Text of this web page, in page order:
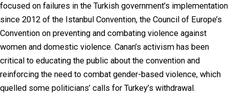
focused on failures in the Turkish government’s implementation
since 2012 of the Istanbul Convention, the Council of Europe’s
Convention on preventing and combating violence against
women and domestic violence. Canan’s activism has been
critical to educating the public about the convention and
reinforcing the need to combat gender-based violence, which
quelled some politicians’ calls for Turkey’s withdrawal.